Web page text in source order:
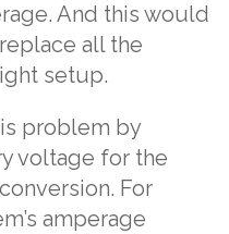
And this would
all the
setup.
problem by
voltage for the
For
amperage